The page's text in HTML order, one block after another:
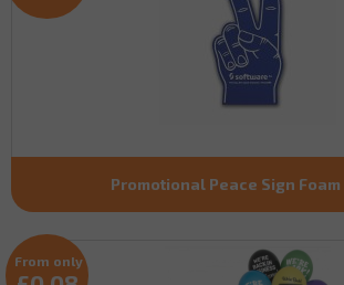
Promotional Peace Sign Foam
From only